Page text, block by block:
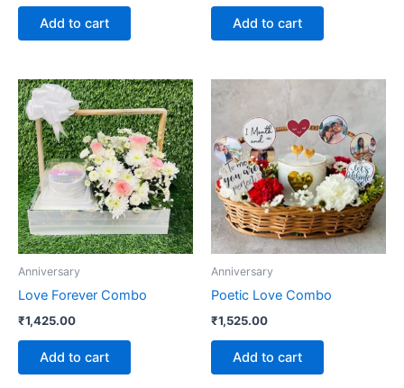
Add to cart Add to cart
Anniversary
Love Forever Combo
₹1,425.00
Add to cart
Anniversary
Poetic Love Combo
₹1,525.00
Add to cart